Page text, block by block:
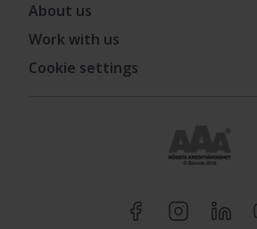
About us
Work with us
Cookie settings